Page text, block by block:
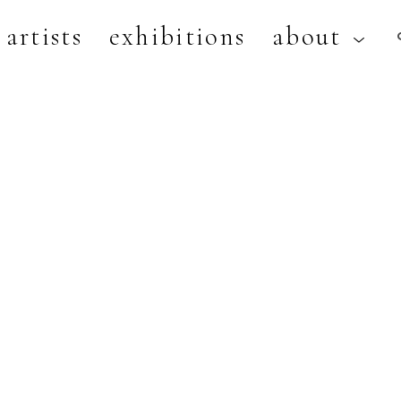
artists exhibitions about